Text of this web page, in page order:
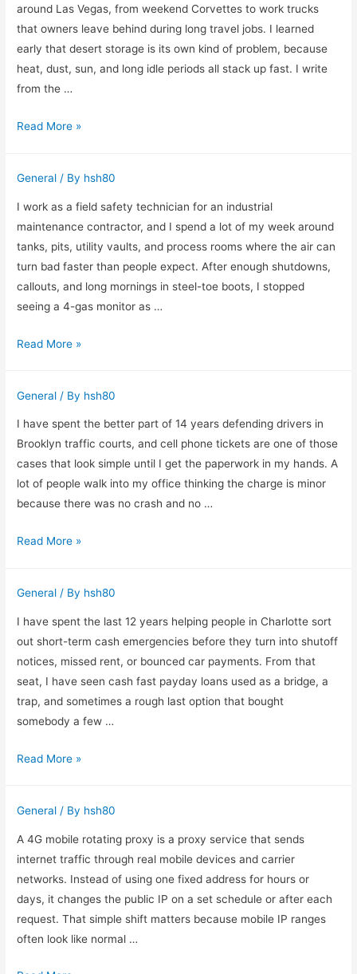
Moving
Services
on
the
Ground
around Las Vegas, from weekend Corvettes to work trucks
that owners leave behind during long travel jobs. I learned
early that desert storage is its own kind of problem, because
heat, dust, sun, and long idle periods all stack up fast. I write
from the …
What
Before
Storing
a
Car
in
Las
Vegas
Read More »
General / By hsh80
I work as a field safety technician for an industrial
maintenance contractor, and I spend a lot of my week around
tanks, pits, utility vaults, and process rooms where the air can
turn bad faster than people expect. After enough shutdowns,
callouts, and long mornings in steel-toe boots, I stopped
seeing a 4-gas monitor as …
Why
Walk
Into
a
Confined
Space
Without
4-
Read More »
General / By hsh80
I have spent the better part of 14 years defending drivers in
Brooklyn traffic courts, and cell phone tickets are one of those
cases that look simple until I get the paperwork in my hands. A
lot of people walk into my office thinking the charge is minor
because there was no crash and no …
What
for
First
in
a
Brooklyn
Cell
Phone
Case
Read More »
General / By hsh80
I have spent the last 12 years helping people in Charlotte sort
out short-term cash emergencies before they turn into shutoff
notices, missed rent, or bounced car payments. From that
seat, I have seen cash fast payday loans used as a bridge, a
trap, and sometimes a rough last option that bought
somebody a few …
What
First
When
Someone
Starts
Looking
at
Payday
Read More »
General / By hsh80
A 4G mobile rotating proxy is a proxy service that sends
internet traffic through real mobile devices and carrier
networks. Instead of using one fixed address for hours or
days, it changes the public IP on a set schedule or after each
request. That simple shift matters because mobile IP ranges
often look like normal …